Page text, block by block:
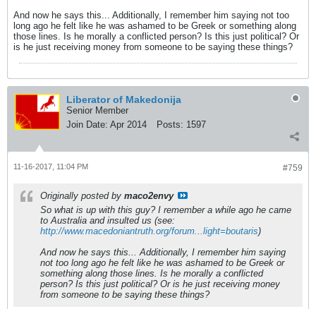
And now he says this... Additionally, I remember him saying not too
long ago he felt like he was ashamed to be Greek or something along
those lines. Is he morally a conflicted person? Is this just political? Or
is he just receiving money from someone to be saying these things?
Liberator of Makedonija
Senior Member
Join Date: Apr 2014 Posts: 1597
#759
11-16-2017, 11:04 PM
Originally posted by maco2envy
So what is up with this guy? I remember a while ago he came
to Australia and insulted us (see:
http://www.macedoniantruth.org/forum...light=boutaris)
And now he says this... Additionally, I remember him saying
not too long ago he felt like he was ashamed to be Greek or
something along those lines. Is he morally a conflicted
person? Is this just political? Or is he just receiving money
from someone to be saying these things?